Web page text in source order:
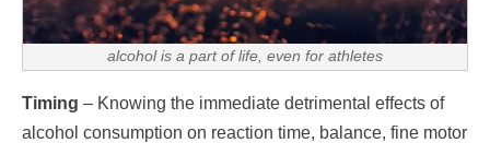
alcohol is a part of life, even for athletes
Timing – Knowing the immediate detrimental effects of
alcohol consumption on reaction time, balance, fine motor